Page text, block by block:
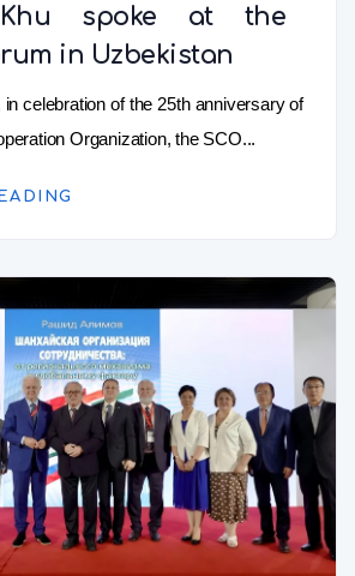
spoke at the
in Uzbekistan
celebration of the 25th anniversary of
Organization, the SCO...